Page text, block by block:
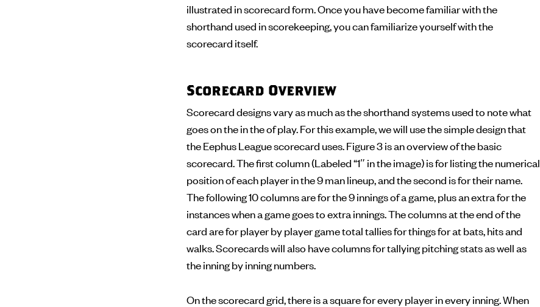
illustrated in scorecard form. Once you have become familiar with the
shorthand used in scorekeeping, you can familiarize yourself with the
scorecard itself.
Scorecard Overview
Scorecard designs vary as much as the shorthand systems used to note what
goes on the in the of play. For this example, we will use the simple design that
the Eephus League scorecard uses. Figure 3 is an overview of the basic
scorecard. The first column (Labeled “1″ in the image) is for listing the numerical
position of each player in the 9 man lineup, and the second is for their name.
The following 10 columns are for the 9 innings of a game, plus an extra for the
instances when a game goes to extra innings. The columns at the end of the
card are for player by player game total tallies for things for at bats, hits and
walks. Scorecards will also have columns for tallying pitching stats as well as
the inning by inning numbers.
On the scorecard grid, there is a square for every player in every inning. When